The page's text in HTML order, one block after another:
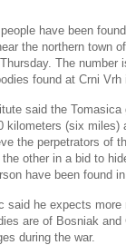
have been
the northern town
The number
found at Crni Vrh
said the
kilometers (six miles)
the perpetrators of
other in a bid to
have been found
said he expects
are of Bosniak and
during the war.